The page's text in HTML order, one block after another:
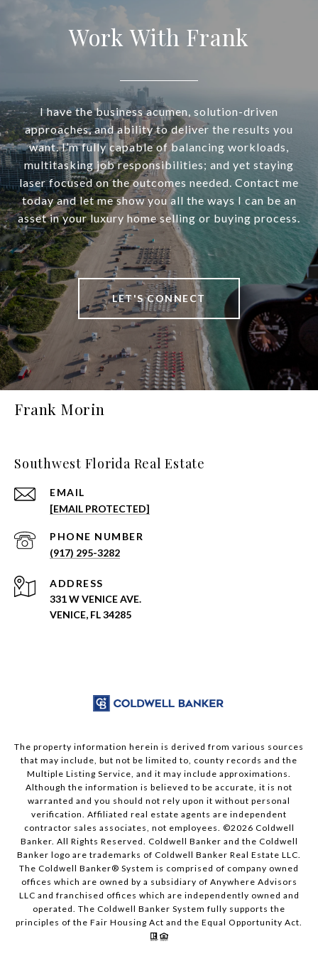
Work With Frank
I have the business acumen, solution-driven
approaches, and ability to deliver the results you
want. I’m fully capable of balancing workloads,
multitasking job responsibilities; and yet staying
laser focused on the outcomes needed. Contact me
today and let me show you all the ways I can be an
asset in your luxury home selling or buying process.
LET'S CONNECT
Frank Morin
Southwest Florida Real Estate
EMAIL
[EMAIL PROTECTED]
PHONE NUMBER
(917) 295-3282
ADDRESS
331 W VENICE AVE.
VENICE, FL 34285
The property information herein is derived from various sources
that may include, but not be limited to, county records and the
Multiple Listing Service, and it may include approximations.
Although the information is believed to be accurate, it is not
warranted and you should not rely upon it without personal
verification. Affiliated real estate agents are independent
contractor sales associates, not employees. ©2026 Coldwell
Banker. All Rights Reserved. Coldwell Banker and the Coldwell
Banker logo are trademarks of Coldwell Banker Real Estate LLC.
The Coldwell Banker® System is comprised of company owned
offices which are owned by a subsidiary of Anywhere Advisors
LLC and franchised offices which are independently owned and
operated. The Coldwell Banker System fully supports the
principles of the Fair Housing Act and the Equal Opportunity Act.